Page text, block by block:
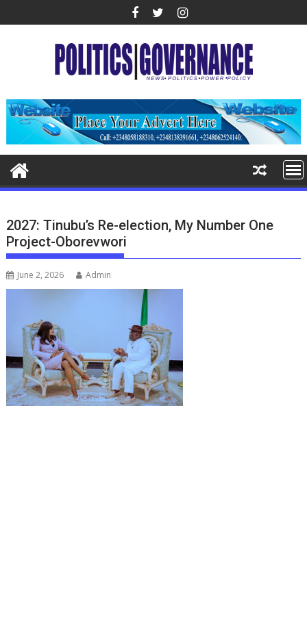
to
2027: Tinubu’s Re-election, My Number One
Project-Oborevwori
June 2, 2026 Admin